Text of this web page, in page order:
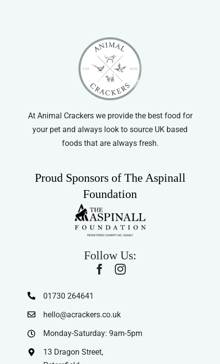
At Animal Crackers we provide the best food for
your pet and always look to source UK based
foods that are always fresh.
Proud Sponsors of The Aspinall
Foundation
Follow Us:
01730 264641
hello@acrackers.co.uk
Monday-Saturday: 9am-5pm
13 Dragon Street,